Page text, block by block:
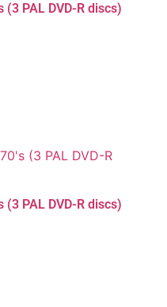
(3 PAL DVD-R discs)
(3 PAL DVD-R discs)